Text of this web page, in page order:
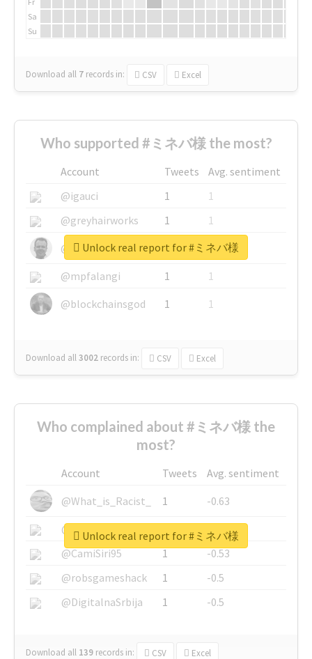
Sa
Su
Download all 7 records in: CSV Excel
Who supported #ミネバ様 the most?
Account Tweets
Avg. sentiment
@igauci
1
1
@greyhairworks
1
1
@glynmottershead
1
1
@mpfalangi
1
1
@blockchainsgod
1 1
Download all3002 records in: CSV Excel
Unlock real report for #ミネバ様
Who complained about #ミネバ様 the
most?
Account Tweets
Avg. sentiment
@What_is_Racist_
1
-0.63
@SkateChart
1
-0.6
@CamiSiri95
1
-0.53
@robsgameshack
1
-0.5
@DigitalnaSrbija
1 -0.5
Download all 139 records in: CSV Excel
Unlock real report for #ミネバ様